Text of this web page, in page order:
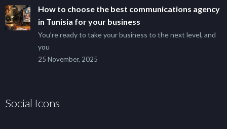
How to choose the best communications agency
in Tunisia for your business
You’re ready to take your business to the next level, and
you
25 November, 2025
Social Icons